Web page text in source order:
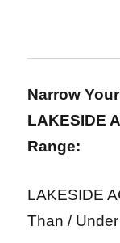
Narrow
LAKESIDE
Range:
LAKESIDE
Than /